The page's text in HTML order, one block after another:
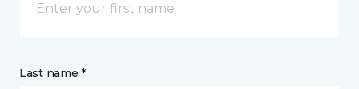
Last name *